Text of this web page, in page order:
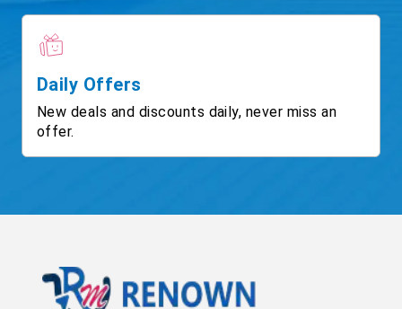
Daily Offers
New deals and discounts daily, never miss an
offer.